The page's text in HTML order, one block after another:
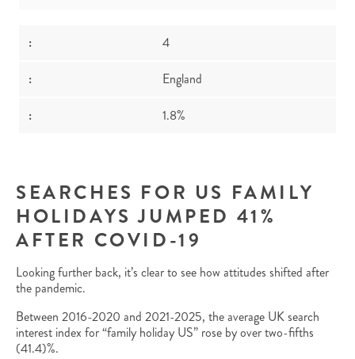
4
England
1.8%
SEARCHES FOR US FAMILY
HOLIDAYS JUMPED 41%
AFTER COVID-19
Looking further back, it’s clear to see how attitudes shifted after
the pandemic.
Between 2016-2020 and 2021-2025, the average UK search
interest index for “family holiday US” rose by over two-fifths
(41.4)%.